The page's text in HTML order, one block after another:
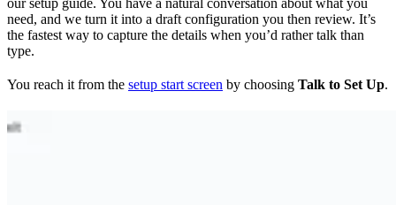
our setup guide. You have a natural conversation about what you
need, and we turn it into a draft configuration you then review. It’s
the fastest way to capture the details when you’d rather talk than
type.
You reach it from the setup start screen by choosing Talk to Set Up.